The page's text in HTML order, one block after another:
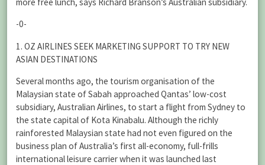
-0-
1. OZ AIRLINES SEEK MARKETING SUPPORT TO TRY NEW
ASIAN DESTINATIONS
Several months ago, the tourism organisation of the
Malaysian state of Sabah approached Qantas’ low-cost
subsidiary, Australian Airlines, to start a flight from Sydney to
the state capital of Kota Kinabalu. Although the richly
rainforested Malaysian state had not even figured on the
business plan of Australia’s first all-economy, full-frills
international leisure carrier when it was launched last